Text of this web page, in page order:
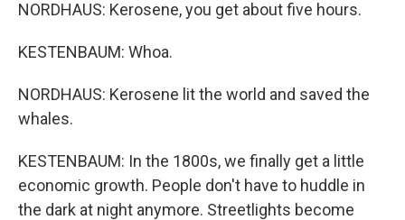
NORDHAUS: Kerosene, you get about five hours.
KESTENBAUM: Whoa.
NORDHAUS: Kerosene lit the world and saved the
whales.
KESTENBAUM: In the 1800s, we finally get a little
economic growth. People don't have to huddle in
the dark at night anymore. Streetlights become